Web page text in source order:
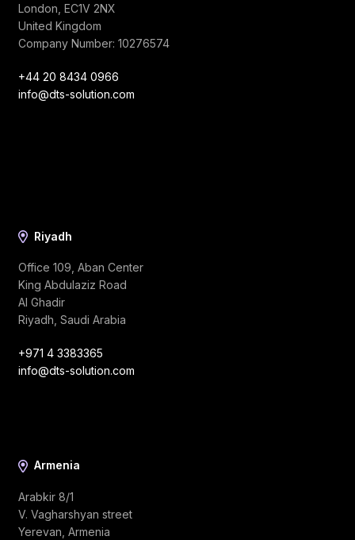
London, EC1V 2NX
United Kingdom
Company Number: 10276574
+44 20 8434 0966
info@dts-solution.com
Riyadh
Office 109, Aban Center
King Abdulaziz Road
Al Ghadir
Riyadh, Saudi Arabia
+971 4 3383365
info@dts-solution.com
Armenia
Arabkir 8/1
V. Vagharshyan street
Yerevan, Armenia